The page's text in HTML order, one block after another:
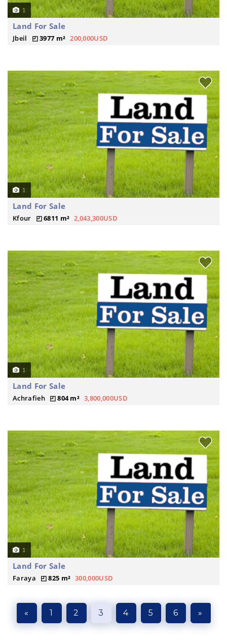
1
Land For Sale
Jbeil 3977 m² 200,000USD
1
Land For Sale
Kfour 6811 m² 2,043,300USD
1
Land For Sale
Achrafieh 804 m² 3,800,000USD
1
Land For Sale
Faraya 825 m² 300,000USD
« 1 2 3 4 5 6 »